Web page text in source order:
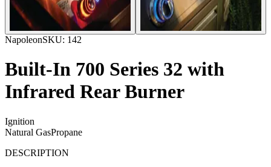
NapoleonSKU: 142
Built-In 700 Series 32 with
Infrared Rear Burner
Ignition
Natural GasPropane
DESCRIPTION